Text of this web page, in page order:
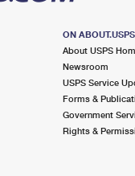
ON
About USPS
Newsroom
USPS Service
Forms &
Government
Rights &